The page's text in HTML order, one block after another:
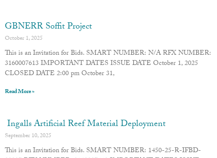
GBNERR Soffit Project
October 1, 2025
This is an Invitation for Bids. SMART NUMBER: N/A RFX NUMBER:
3160007613 IMPORTANT DATES ISSUE DATE October 1, 2025
CLOSED DATE 2:00 pm October 31,
Read More »
Ingalls Artificial Reef Material Deployment
September 10, 2025
This is an Invitation for Bids. SMART NUMBER: 1450-25-R-IFBD-